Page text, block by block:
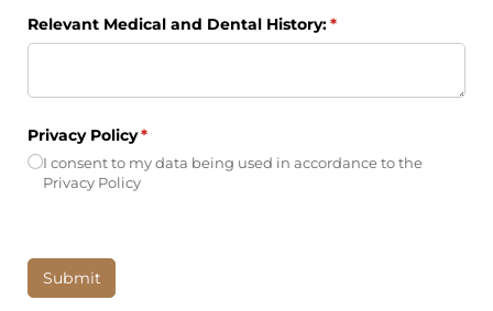
Relevant Medical and Dental History:*
(required)
Privacy Policy*
(required)
I consent to my data being used in accordance to the
Privacy Policy
Submit